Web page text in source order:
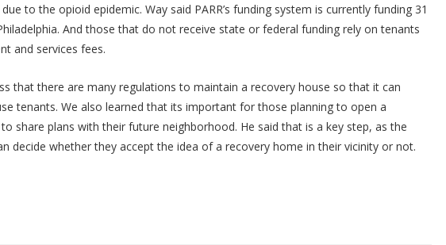
to the opioid epidemic. Way said PARR’s funding system is currently funding 31
And those that do not receive state or federal funding rely on tenants
and services fees.
that there are many regulations to maintain a recovery house so that it can
tenants. We also learned that its important for those planning to open a
share plans with their future neighborhood. He said that is a key step, as the
decide whether they accept the idea of a recovery home in their vicinity or not.